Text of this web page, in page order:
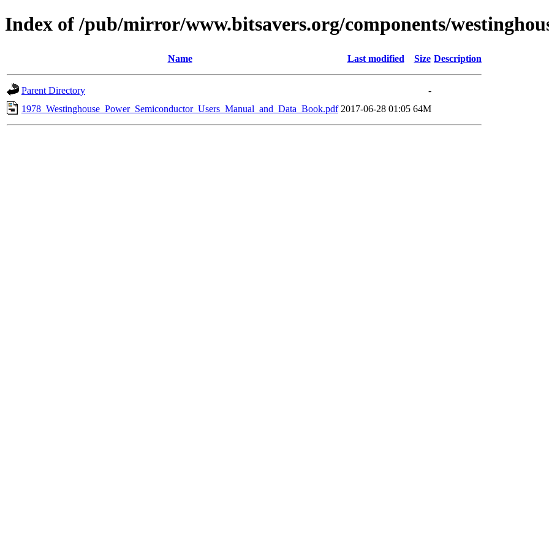
Index of /pub/mirror/www.bitsavers.org/components/
Name Last modified Size Description
Parent Directory
-
1978_Westinghouse_Power_Semiconductor_Users_Manual_and_Data_Book.pdf 2017-06-28 01:05 64M